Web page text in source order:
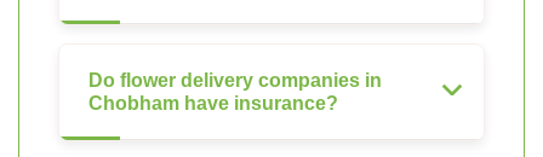
Do flower delivery companies in
Chobham have insurance?